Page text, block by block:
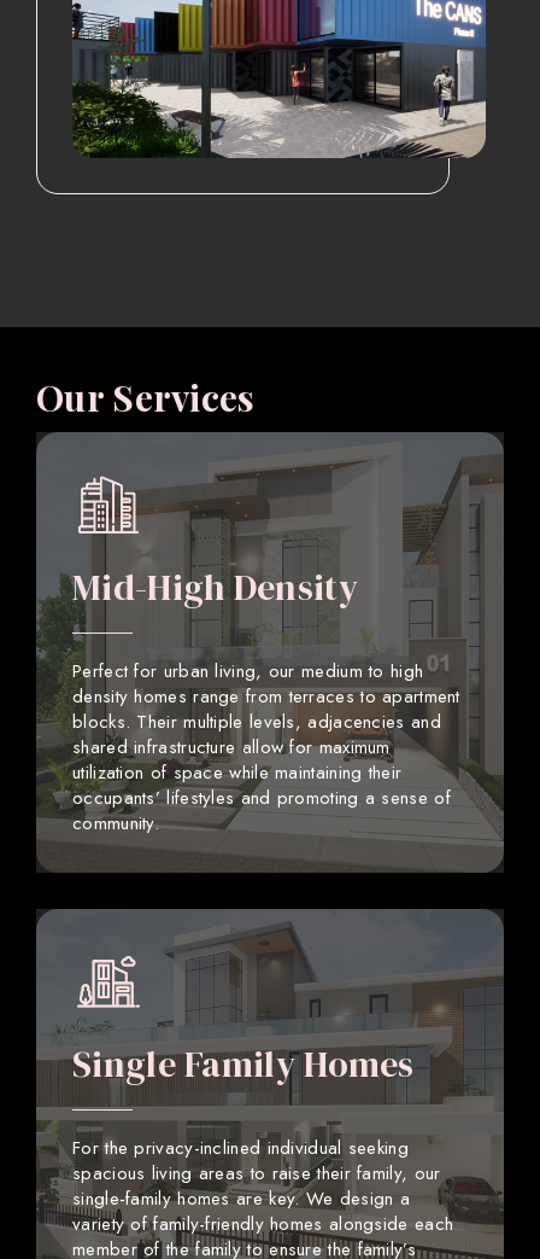
Our Services
Mid-High Density
Perfect for urban living, our medium to high
density homes range from terraces to apartment
blocks. Their multiple levels, adjacencies and
shared infrastructure allow for maximum
utilization of space while maintaining their
occupants’ lifestyles and promoting a sense of
community.
Single Family Homes
For the privacy-inclined individual seeking
spacious living areas to raise their family, our
single-family homes are key. We design a
variety of family-friendly homes alongside each
member of the family to ensure the family’s